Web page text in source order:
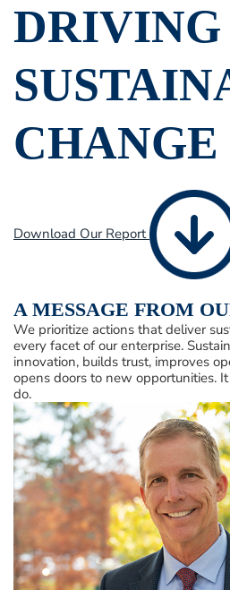
DRIVING
CHANGE
Download Our Report
A MESSAGE FROM
We prioritize actions that deliver
every facet of our enterprise.
innovation, builds trust, improves
opens doors to new opportunities.
do.